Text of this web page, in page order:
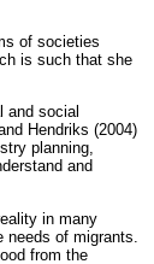
of societies
is such that she
and social
Hendriks (2004)
planning,
and
in many
of migrants.
from the